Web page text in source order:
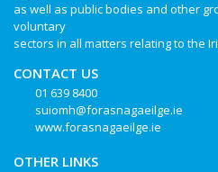
as well as public bodies and other
voluntary
sectors in all matters relating to the
CONTACT US
01 639 8400
suiomh@forasnagaeilge.ie
www.forasnagaeilge.ie
OTHER LINKS